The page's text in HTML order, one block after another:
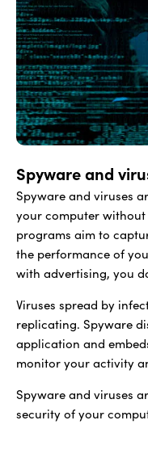
Spyware and
Spyware and viruses
your computer without
programs aim to
the performance of
with advertising, you
Viruses spread by
replicating. Spyware
application and
monitor your activity
Spyware and viruses
security of your